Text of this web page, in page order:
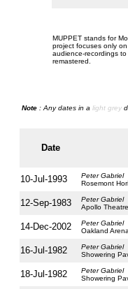
MUPPET stands for
project focuses only
audience-recordings
remastered.
Note: Any dates in a light grey
Date
10-Jul-1993
Peter Gabriel
Rosemont
12-Sep-1983
Peter Gabriel
Apollo
14-Dec-2002
Peter Gabriel
Oakland
16-Jul-1982
Peter Gabriel
Showering
18-Jul-1982
Peter Gabriel
Showering